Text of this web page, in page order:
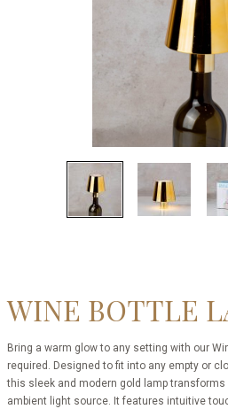
WINE BOTTLE
Bring a warm glow to any setting with our
required. Designed to fit into any empty or
this sleek and modern gold lamp
ambient light source. It features intuitive